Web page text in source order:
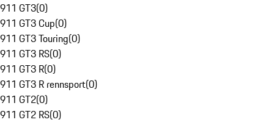
911 GT3(0)
911 GT3 Cup(0)
911 GT3 Touring(0)
911 GT3 RS(0)
911 GT3 R(0)
911 GT3 R rennsport(0)
911 GT2(0)
911 GT2 RS(0)